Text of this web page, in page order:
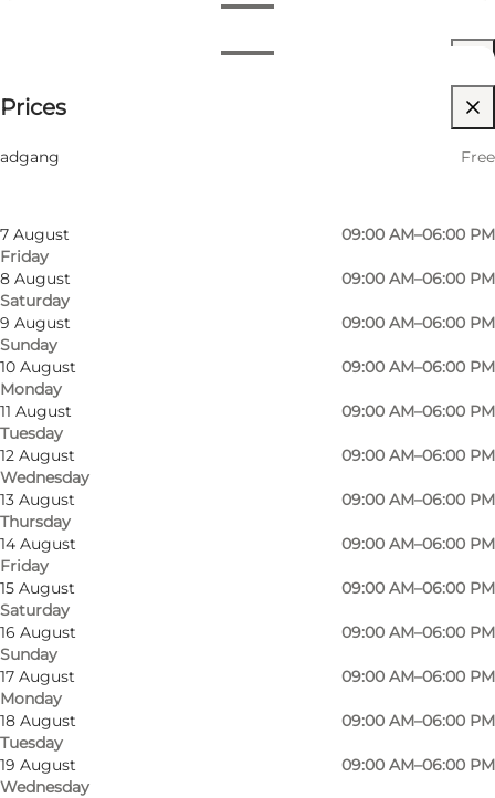
View opening hours
Filter by month
5 August
Wednesday
7 August
Friday
09:00 AM–06:00 PM
8 August
Saturday
09:00 AM–06:00 PM
9 August
Sunday
09:00 AM–06:00 PM
10 August
Monday
09:00 AM–06:00 PM
11 August
Tuesday
09:00 AM–06:00 PM
12 August
Wednesday
09:00 AM–06:00 PM
13 August
Thursday
09:00 AM–06:00 PM
14 August
Friday
09:00 AM–06:00 PM
15 August
Saturday
09:00 AM–06:00 PM
16 August
Sunday
09:00 AM–06:00 PM
17 August
Monday
09:00 AM–06:00 PM
18 August
Tuesday
09:00 AM–06:00 PM
19 August
Wednesday
09:00 AM–06:00 PM
Prices
adgang Free
Photo Photo